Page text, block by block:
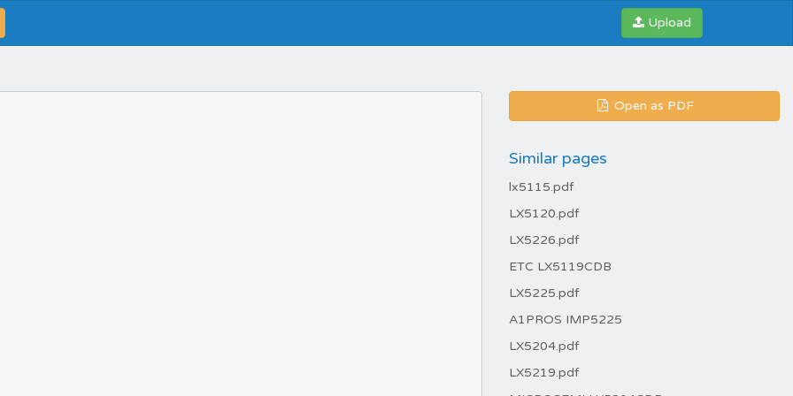
Upload
Open as PDF
Similar pages
lx5115.pdf
LX5120.pdf
LX5226.pdf
ETC LX5119CDB
LX5225.pdf
A1PROS IMP5225
LX5204.pdf
LX5219.pdf